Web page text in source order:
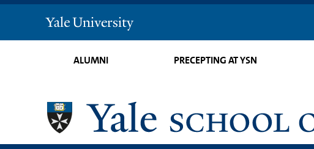
Yale
University
ALUMNI PRECEPTING AT YSN